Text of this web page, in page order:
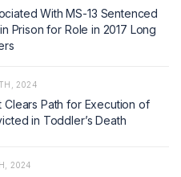
With MS-13 Sentenced
Prison for Role in 2017 Long
2024
Clears Path for Execution of
in Toddler’s Death
2024